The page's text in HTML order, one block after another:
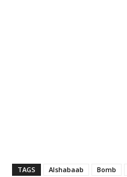
TAGS Alshabaab Bomb